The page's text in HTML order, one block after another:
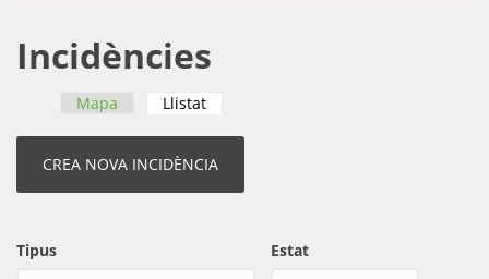
Incidències
Pestanyes primàries
Mapa Llistat
Tipus Estat